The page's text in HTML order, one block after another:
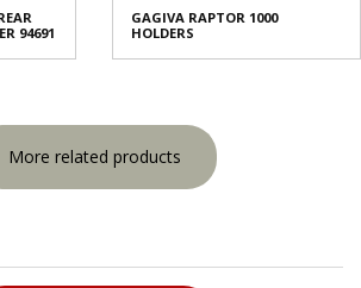
94691
GAGIVA RAPTOR 1000
HOLDERS
More related products